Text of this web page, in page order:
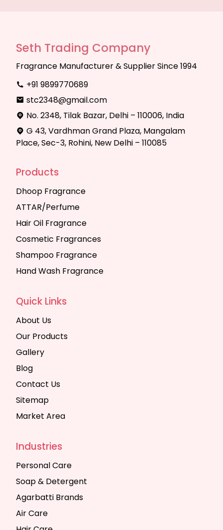
Seth Trading Company
Fragrance Manufacturer & Supplier Since 1994
+91 9899770689
stc2348@gmail.com
No. 2348, Tilak Bazar, Delhi – 110006, India
G 43, Vardhman Grand Plaza, Mangalam
Place, Sec-3, Rohini, New Delhi – 110085
Products
Dhoop Fragrance
ATTAR/Perfume
Hair Oil Fragrance
Cosmetic Fragrances
Shampoo Fragrance
Hand Wash Fragrance
Quick Links
About Us
Our Products
Gallery
Blog
Contact Us
Sitemap
Market Area
Industries
Personal Care
Soap & Detergent
Agarbatti Brands
Air Care